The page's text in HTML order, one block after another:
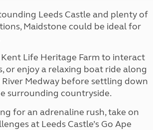
Leeds Castle and plenty of
Maidstone could be ideal for
Life Heritage Farm to interact
or enjoy a relaxing boat ride along
Medway before settling down
surrounding countryside.
for an adrenaline rush, take on
at Leeds Castle’s Go Ape